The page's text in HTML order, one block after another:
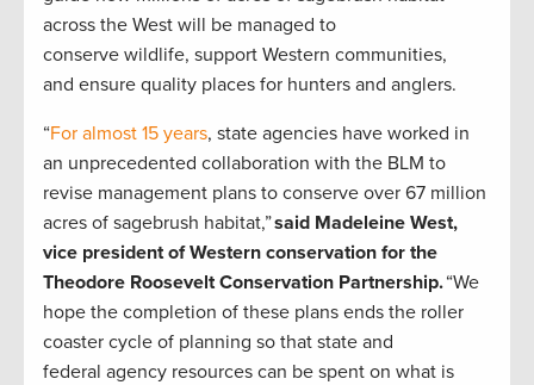
across the West will be managed to
conserve wildlife, support Western communities,
and ensure quality places for hunters and anglers.
“For almost 15 years, state agencies have worked in
an unprecedented collaboration with the BLM to
revise management plans to conserve over 67 million
acres of sagebrush habitat,”said Madeleine West,
vice president of Western conservation for the
Theodore Roosevelt Conservation Partnership.“We
hope the completion of these plans ends the roller
coaster cycle of planning so that state and
federal agency resources can be spent on what is